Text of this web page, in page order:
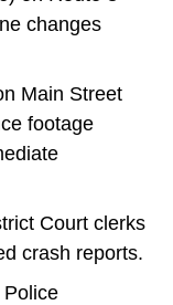
changes
Main Street
footage
Court clerks
crash reports.